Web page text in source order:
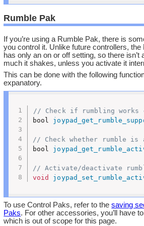
Rumble Pak
If you’re using a Rumble Pak, there is
you control it. Unlike future controllers, the
has only an on or off setting, so there isn’t
much it shakes, unless you activate it
This can be done with the following
expanatory.
// Check if rumbling works
bool
// Check whether rumble is
bool
// Activate/deactivate
void
To use Control Paks, refer to thesaving
Paks. For other accessories, you’ll have
which is out of scope for this page.